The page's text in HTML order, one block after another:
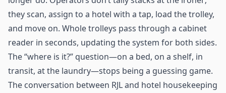
they scan, assign to a hotel with a tap, load the trolley,
and move on. Whole trolleys pass through a cabinet
reader in seconds, updating the system for both sides.
The “where is it?” question—on a bed, on a shelf, in
transit, at the laundry—stops being a guessing game.
The conversation between RJL and hotel housekeeping